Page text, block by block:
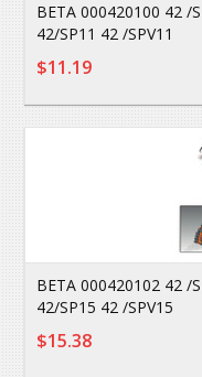
BETA 000420100 42 /
42/SP11 42 /SPV11
$11.19
BETA 000420102 42 /
42/SP15 42 /SPV15
$15.38